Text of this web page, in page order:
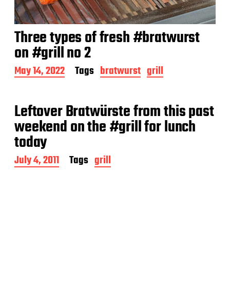
Three types of fresh #bratwurst
on #grill no 2
P
o
t
d
a
t
e
May 14, 2022 Tags bratwurst grill
Leftover Bratwürste from this past
weekend on the #grill for lunch
today
P
o
July 4, 2011 Tags grill